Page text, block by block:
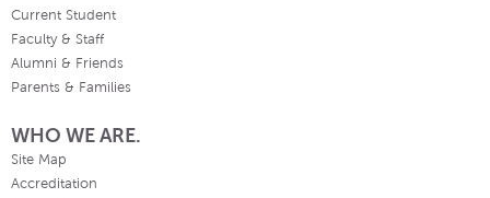
Current Student
Faculty & Staff
Alumni & Friends
Parents & Families
WHO WE ARE.
Site Map
Accreditation